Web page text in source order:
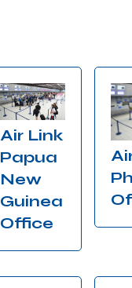
Air Link
Papua
New
Guinea
Office